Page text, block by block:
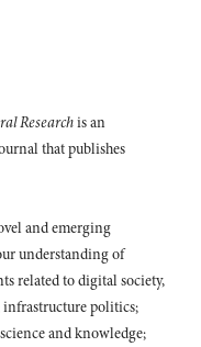
Researchis an
that publishes
and emerging
understanding of
related to digital society,
infrastructure politics;
and knowledge;